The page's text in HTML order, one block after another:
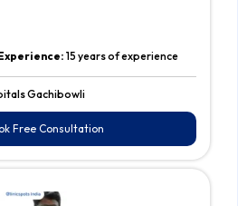
15 years of experience
Gachibowli
Free Consultation